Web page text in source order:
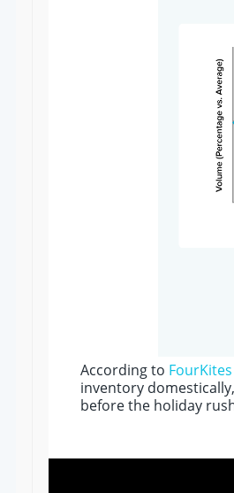
According to
inventory
before the holiday